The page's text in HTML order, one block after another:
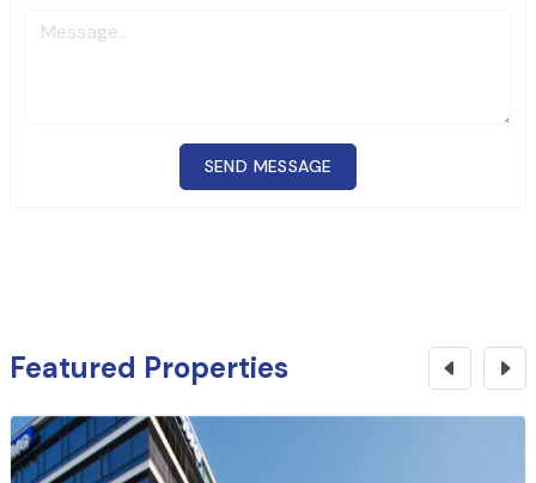
SEND MESSAGE
Commercial Building
Featured Properties